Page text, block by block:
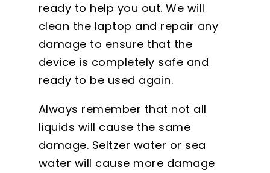
ready to help you out. We will
clean the laptop and repair any
damage to ensure that the
device is completely safe and
ready to be used again.
Always remember that not all
liquids will cause the same
damage. Seltzer water or sea
water will cause more damage